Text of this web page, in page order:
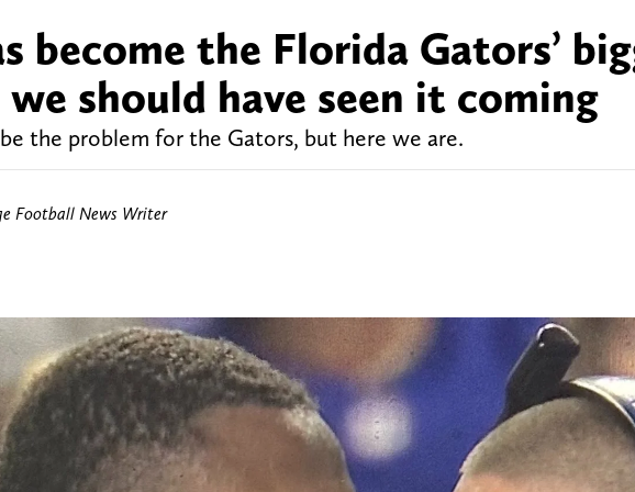
become the Florida Gators’
should have seen it coming
the problem for the Gators, but here we are.
Football News Writer